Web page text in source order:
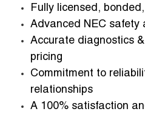
Fully licensed,
Advanced NEC safety
Accurate diagnostics
pricing
Commitment to
relationships
A 100% satisfaction